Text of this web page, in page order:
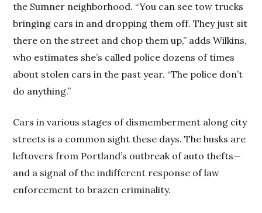
the Sumner neighborhood. “You can see tow trucks
bringing cars in and dropping them off. They just sit
there on the street and chop them up,” adds Wilkins,
who estimates she’s called police dozens of times
about stolen cars in the past year. “The police don’t
do anything.”
Cars in various stages of dismemberment along city
streets is a common sight these days. The husks are
leftovers from Portland’s outbreak of auto thefts—
and a signal of the indifferent response of law
enforcement to brazen criminality.